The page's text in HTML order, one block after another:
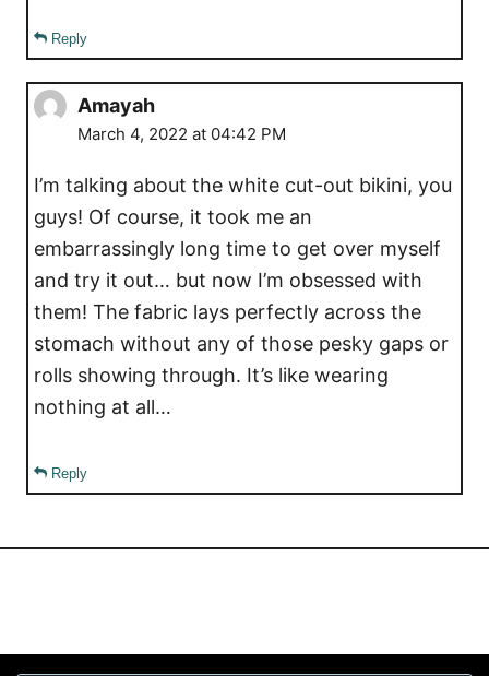
Reply
Amayah
March 4, 2022 at 04:42 PM
I’m talking about the white cut-out bikini, you
guys! Of course, it took me an
embarrassingly long time to get over myself
and try it out… but now I’m obsessed with
them! The fabric lays perfectly across the
stomach without any of those pesky gaps or
rolls showing through. It’s like wearing
nothing at all…
Reply